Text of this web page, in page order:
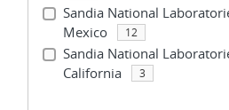
Sandia National
Mexico
12
Sandia National
California
3